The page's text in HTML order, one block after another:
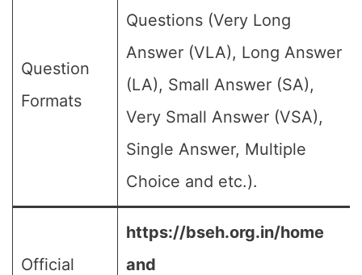
Question
Formats
Questions (Very Long
Answer (VLA), Long Answer
(LA), Small Answer (SA),
Very Small Answer (VSA),
Single Answer, Multiple
Choice and etc.).
Official
https://bseh.org.in/home
and